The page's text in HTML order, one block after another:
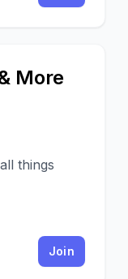
More
things
Join